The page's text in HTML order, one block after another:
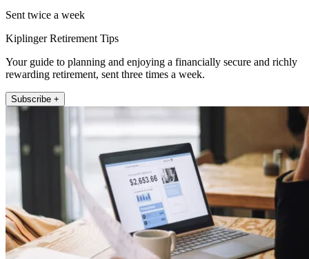
Sent twice a week
Kiplinger Retirement Tips
Your guide to planning and enjoying a financially secure and richly
rewarding retirement, sent three times a week.
Subscribe +